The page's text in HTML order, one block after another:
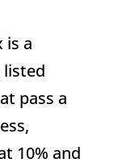
is a
listed
pass a
10% and